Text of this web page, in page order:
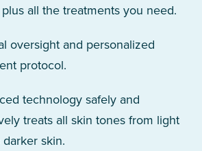
all the treatments you need.
oversight and personalized
protocol.
technology safely and
treats all skin tones from light
skin.